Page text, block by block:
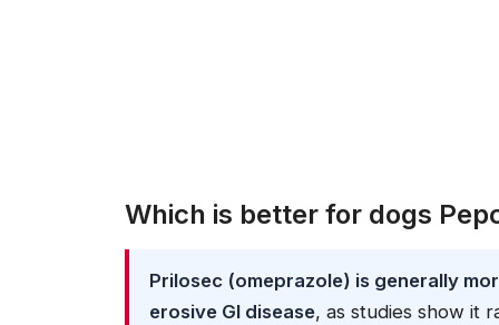
Which is better for dogs
Prilosec (omeprazole) is generally
erosive GI disease, as studies show it